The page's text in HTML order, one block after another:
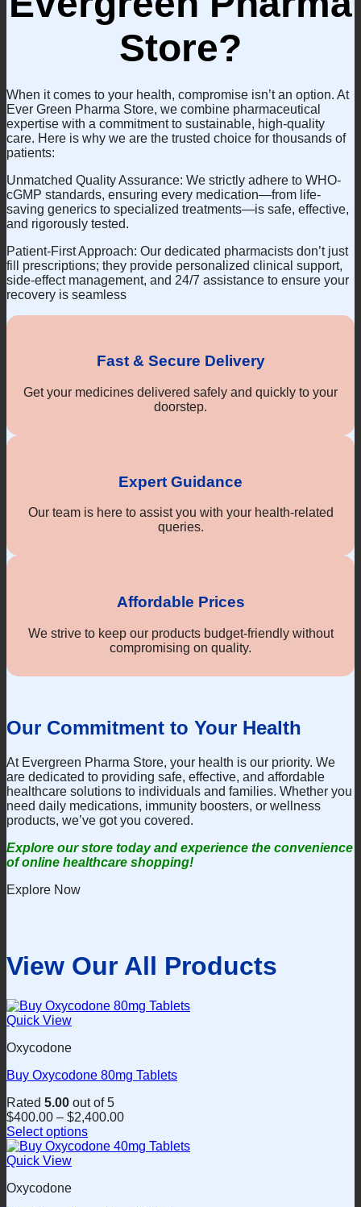
Store?
When it comes to your health, compromise isn’t an option. At
Ever Green Pharma Store, we combine pharmaceutical
expertise with a commitment to sustainable, high-quality
care. Here is why we are the trusted choice for thousands of
patients:
Unmatched Quality Assurance: We strictly adhere to WHO-
cGMP standards, ensuring every medication—from life-
saving generics to specialized treatments—is safe, effective,
and rigorously tested.
Patient-First Approach: Our dedicated pharmacists don’t just
fill prescriptions; they provide personalized clinical support,
side-effect management, and 24/7 assistance to ensure your
recovery is seamless
Fast & Secure Delivery
Get your medicines delivered safely and quickly to your
doorstep.
Expert Guidance
Our team is here to assist you with your health-related
queries.
Affordable Prices
We strive to keep our products budget-friendly without
compromising on quality.
Our Commitment to Your Health
At Evergreen Pharma Store, your health is our priority. We
are dedicated to providing safe, effective, and affordable
healthcare solutions to individuals and families. Whether you
need daily medications, immunity boosters, or wellness
products, we’ve got you covered.
Explore our store today and experience the convenience
of online healthcare shopping!
Explore Now
View Our All Products
Quick View
Oxycodone
Buy Oxycodone 80mg Tablets
Rated 5.00 out of 5
$400.00 – $2,400.00
Select options
This
product
multiple
Quick View
Oxycodone